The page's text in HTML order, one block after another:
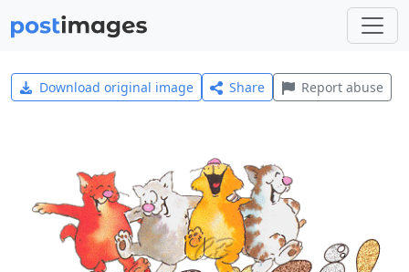
Download original image Share Report abuse